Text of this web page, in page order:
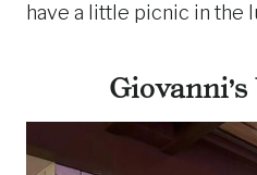
have a little picnic in the